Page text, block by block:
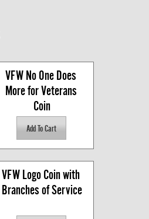
VFW No One Does
More for Veterans
Coin
VFW Logo Coin with
Branches of Service